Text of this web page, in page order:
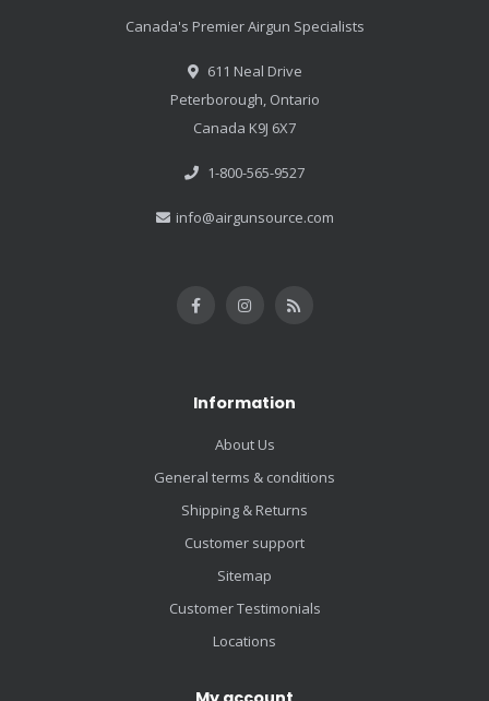
Canada's Premier Airgun Specialists
611 Neal Drive
Peterborough, Ontario
Canada K9J 6X7
1-800-565-9527
info@airgunsource.com
Information
About Us
General terms & conditions
Shipping & Returns
Customer support
Sitemap
Customer Testimonials
Locations